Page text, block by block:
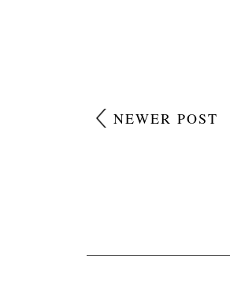
NEWER POST